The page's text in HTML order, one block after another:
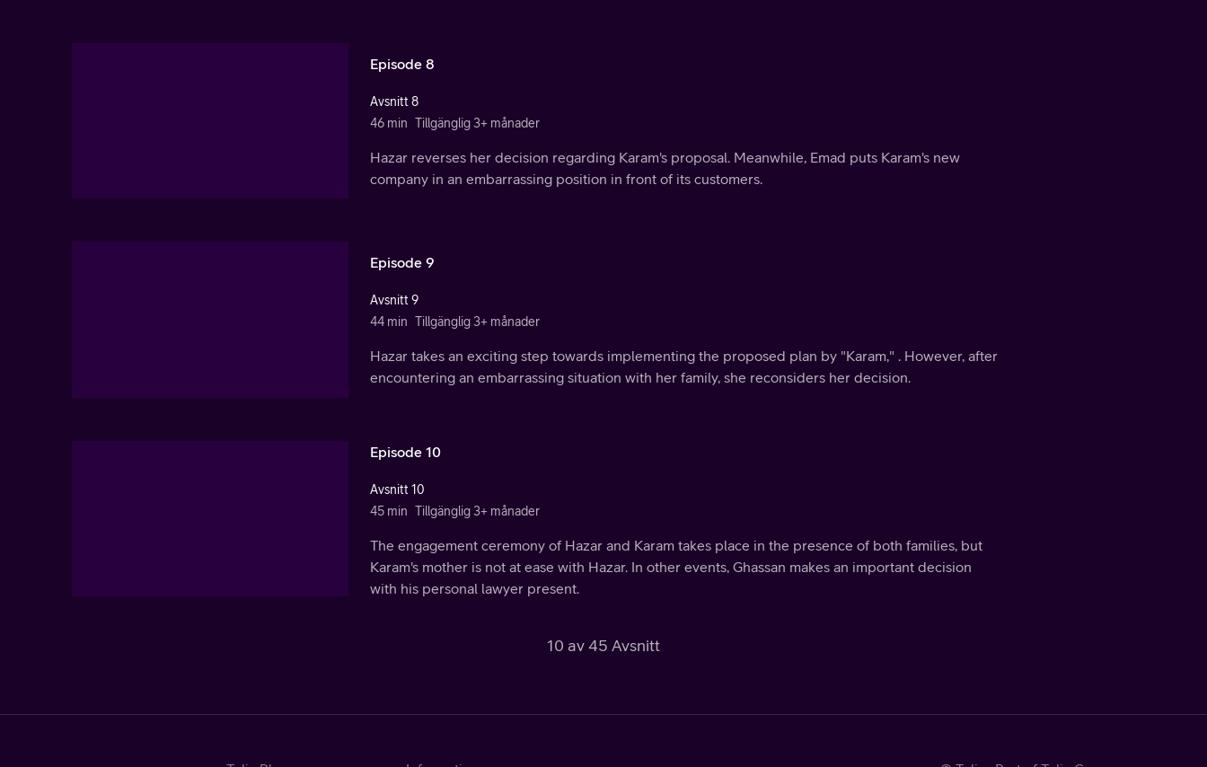
Episode 8
Avsnitt 8
46 min Tillgänglig 3+ månader
Hazar reverses her decision regarding Karam's proposal. Meanwhile, Emad puts Karam's new
company in an embarrassing position in front of its customers.
Episode 9
Avsnitt 9
44 min Tillgänglig 3+ månader
Hazar takes an exciting step towards implementing the proposed plan by "Karam," . However, after
encountering an embarrassing situation with her family, she reconsiders her decision.
Episode 10
Avsnitt 10
45 min Tillgänglig 3+ månader
The engagement ceremony of Hazar and Karam takes place in the presence of both families, but
Karam's mother is not at ease with Hazar. In other events, Ghassan makes an important decision
with his personal lawyer present.
10 av 45 Avsnitt